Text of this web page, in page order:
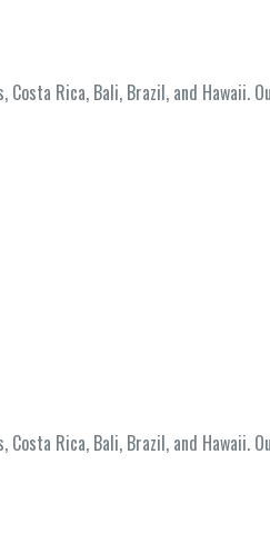
Rica, Bali, Brazil, and
Rica, Bali, Brazil, and